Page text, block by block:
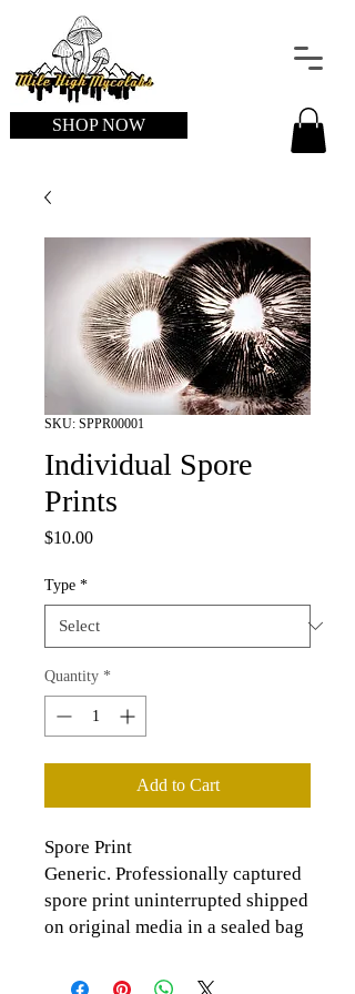
SHOP NOW
SKU: SPPR00001
Individual Spore
Prints
$10.00Price
Type *
Quantity *
Add to Cart
Spore Print
Generic. Professionally captured
spore print uninterrupted shipped
on original media in a sealed bag